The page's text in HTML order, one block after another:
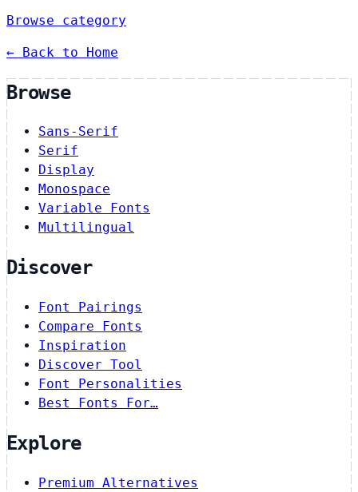
Browse category
← Back to Home
Browse
Sans-Serif
Serif
Display
Monospace
Variable Fonts
Multilingual
Discover
Font Pairings
Compare Fonts
Inspiration
Discover Tool
Font Personalities
Best Fonts For…
Explore
Premium Alternatives